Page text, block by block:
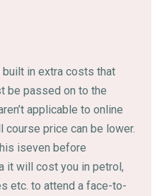
in extra costs that
be passed on to the
applicable to online
course price can be lower.
iseven before
it will cost you in petrol,
etc. to attend a face-to-